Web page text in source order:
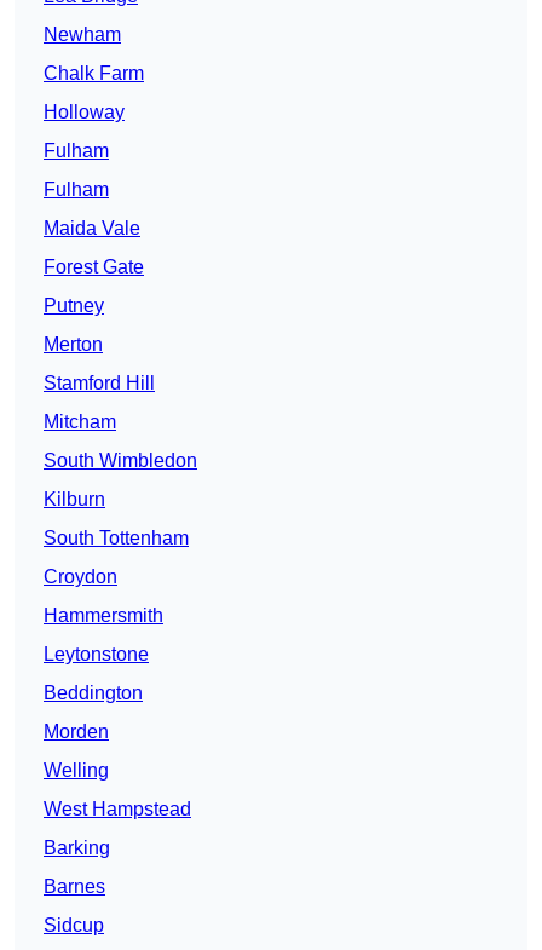
Newham
Chalk Farm
Holloway
Fulham
Fulham
Maida Vale
Forest Gate
Putney
Merton
Stamford Hill
Mitcham
South Wimbledon
Kilburn
South Tottenham
Croydon
Hammersmith
Leytonstone
Beddington
Morden
Welling
West Hampstead
Barking
Barnes
Sidcup